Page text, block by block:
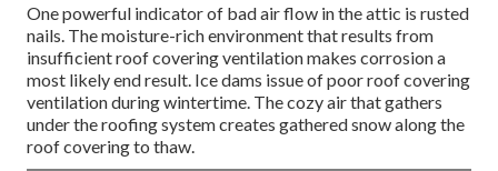
One powerful indicator of bad air flow in the attic is rusted
nails. The moisture-rich environment that results from
insufficient roof covering ventilation makes corrosion a
most likely end result. Ice dams issue of poor roof covering
ventilation during wintertime. The cozy air that gathers
under the roofing system creates gathered snow along the
roof covering to thaw.